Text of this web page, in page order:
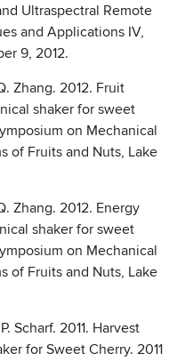
Ultraspectral Remote
and Applications IV,
9, 2012.
Zhang. 2012. Fruit
shaker for sweet
on Mechanical
of Fruits and Nuts, Lake
Zhang. 2012. Energy
shaker for sweet
on Mechanical
of Fruits and Nuts, Lake
Scharf. 2011. Harvest
for Sweet Cherry. 2011